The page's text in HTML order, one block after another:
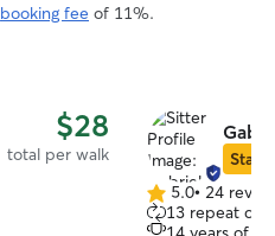
booking fee of 11%.
$28
total per walk
Star
5.0
out
5.0• 24
13 repeat